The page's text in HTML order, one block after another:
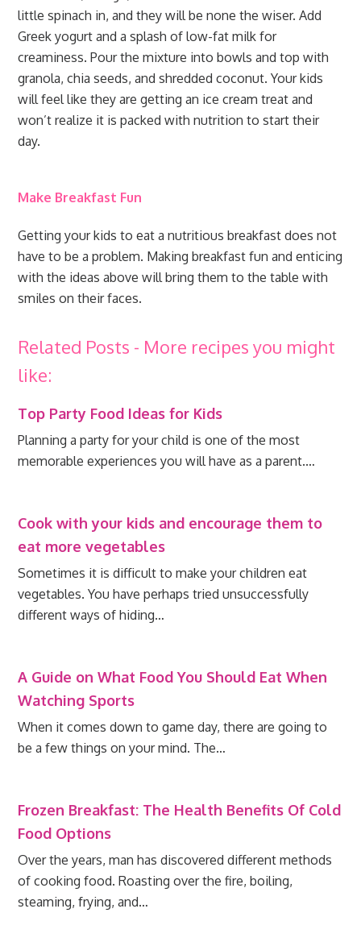
little spinach in, and they will be none the wiser. Add
Greek yogurt and a splash of low-fat milk for
creaminess. Pour the mixture into bowls and top with
granola, chia seeds, and shredded coconut. Your kids
will feel like they are getting an ice cream treat and
won’t realize it is packed with nutrition to start their
day.
Make Breakfast Fun
Getting your kids to eat a nutritious breakfast does not
have to be a problem. Making breakfast fun and enticing
with the ideas above will bring them to the table with
smiles on their faces.
Related Posts - More recipes you might
like:
Top Party Food Ideas for Kids
Planning a party for your child is one of the most
memorable experiences you will have as a parent.…
Cook with your kids and encourage them to
eat more vegetables
Sometimes it is difficult to make your children eat
vegetables. You have perhaps tried unsuccessfully
different ways of hiding…
A Guide on What Food You Should Eat When
Watching Sports
When it comes down to game day, there are going to
be a few things on your mind. The…
Frozen Breakfast: The Health Benefits Of Cold
Food Options
Over the years, man has discovered different methods
of cooking food. Roasting over the fire, boiling,
steaming, frying, and…